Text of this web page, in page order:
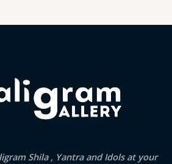
Shila , Yantra and Idols at your